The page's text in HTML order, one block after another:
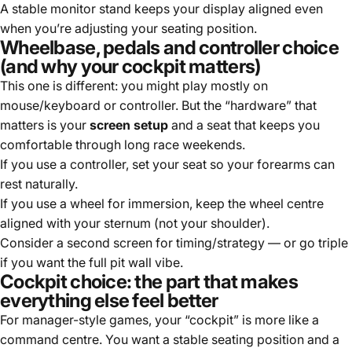
A stable monitor stand keeps your display aligned even
when you’re adjusting your seating position.
Wheelbase, pedals and controller choice
(and why your cockpit matters)
This one is different: you might play mostly on
mouse/keyboard or controller. But the “hardware” that
matters is your screen setup and a seat that keeps you
comfortable through long race weekends.
If you use a controller, set your seat so your forearms can
rest naturally.
If you use a wheel for immersion, keep the wheel centre
aligned with your sternum (not your shoulder).
Consider a second screen for timing/strategy — or go triple
if you want the full pit wall vibe.
Cockpit choice: the part that makes
everything else feel better
For manager-style games, your “cockpit” is more like a
command centre. You want a stable seating position and a